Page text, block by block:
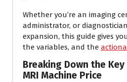
Whether you’re an imaging
administrator, or
expansion, this guide gives
the variables, and the
Breaking Down the
MRI Machine Price